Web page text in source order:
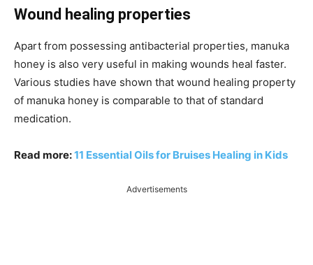
Wound healing properties
Apart from possessing antibacterial properties, manuka
honey is also very useful in making wounds heal faster.
Various studies have shown that wound healing property
of manuka honey is comparable to that of standard
medication.
Read more:11 Essential Oils for Bruises Healing in Kids
Advertisements